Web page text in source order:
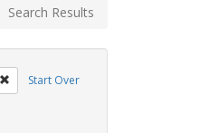
Search Results
Start Over
Remove constraint Exhibit Tags: